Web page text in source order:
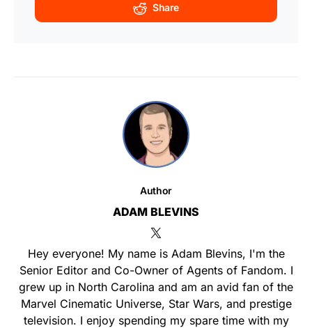
Share
Author
ADAM BLEVINS
Hey everyone! My name is Adam Blevins, I'm the
Senior Editor and Co-Owner of Agents of Fandom. I
grew up in North Carolina and am an avid fan of the
Marvel Cinematic Universe, Star Wars, and prestige
television. I enjoy spending my spare time with my